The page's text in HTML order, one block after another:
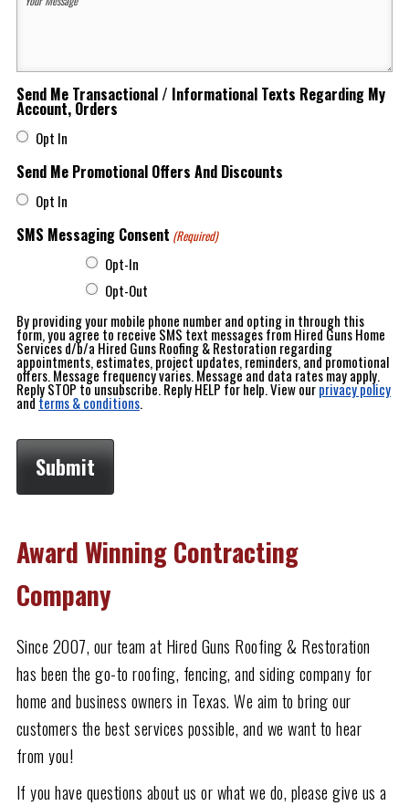
Send Me Transactional / Informational Texts Regarding My
Account, Orders
Opt In
Send Me Promotional Offers And Discounts
Opt In
SMS Messaging Consent (Required)
Opt-In
Opt-Out
By providing your mobile phone number and opting in through this
form, you agree to receive SMS text messages from Hired Guns Home
Services d/b/a Hired Guns Roofing & Restoration regarding
appointments, estimates, project updates, reminders, and promotional
offers. Message frequency varies. Message and data rates may apply.
Reply STOP to unsubscribe. Reply HELP for help. View ourprivacy policy
and terms & conditions.
Award Winning Contracting
Company
Since 2007, our team at Hired Guns Roofing & Restoration
has been the go-to roofing, fencing, and siding company for
home and business owners in Texas. We aim to bring our
customers the best services possible, and we want to hear
from you!
If you have questions about us or what we do, please give us a